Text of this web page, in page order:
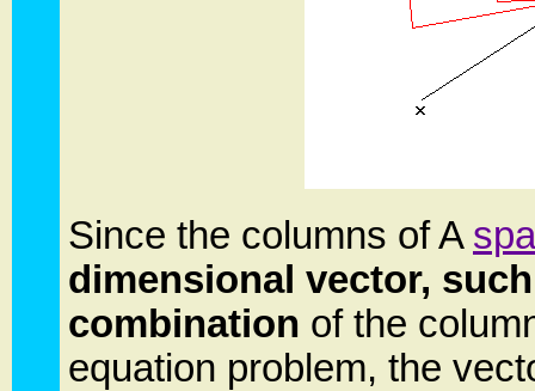
Since the columns of A
dimensional vector,
combination of the
equation problem, the